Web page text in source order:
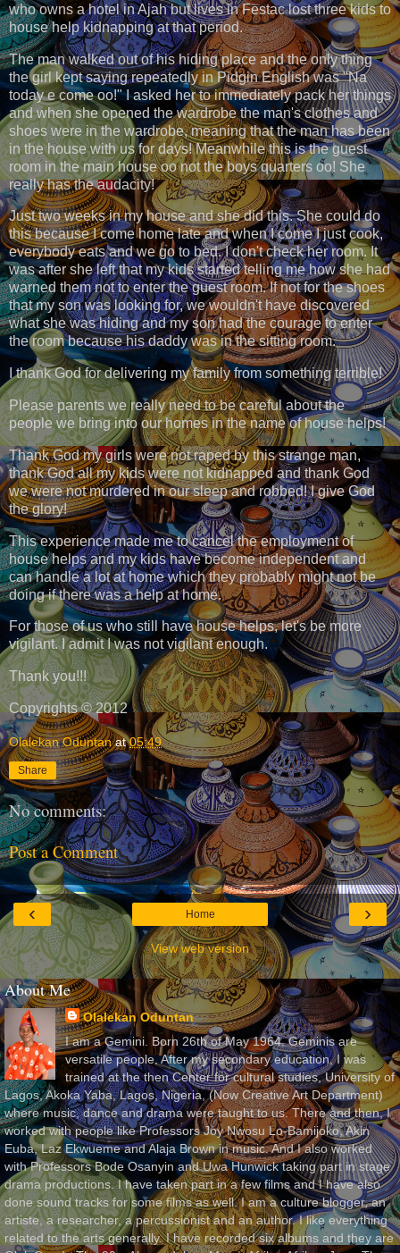
who owns a hotel in Ajah but lives in Festac lost three kids to
house help kidnapping at that period.
The man walked out of his hiding place and the only thing
the girl kept saying repeatedly in Pidgin English was "Na
today e come oo!" I asked her to immediately pack her things
and when she opened the wardrobe the man's clothes and
shoes were in the wardrobe, meaning that the man has been
in the house with us for days! Meanwhile this is the guest
room in the main house oo not the boys quarters oo! She
really has the audacity!
Just two weeks in my house and she did this. She could do
this because I come home late and when I come I just cook,
everybody eats and we go to bed. I don't check her room. It
was after she left that my kids started telling me how she had
warned them not to enter the guest room. If not for the shoes
that my son was looking for, we wouldn't have discovered
what she was hiding and my son had the courage to enter
the room because his daddy was in the sitting room.
I thank God for delivering my family from something terrible!
Please parents we really need to be careful about the
people we bring into our homes in the name of house helps!
Thank God my girls were not raped by this strange man,
thank God all my kids were not kidnapped and thank God
we were not murdered in our sleep and robbed! I give God
the glory!
This experience made me to cancel the employment of
house helps and my kids have become independent and
can handle a lot at home which they probably might not be
doing if there was a help at home.
For those of us who still have house helps, let's be more
vigilant. I admit I was not vigilant enough.
Thank you!!!
Copyrights © 2012
Olalekan Oduntan at05:49
Share
No comments:
Post a Comment
‹ ›
Home
View web version
About Me
Olalekan Oduntan
I am a Gemini. Born 26th of May 1964. Geminis are
versatile people. After my secondary education, I was
trained at the then Center for cultural studies, University of
Lagos, Akoka Yaba, Lagos, Nigeria, (Now Creative Art Department)
where music, dance and drama were taught to us. There and then, I
worked with people like Professors Joy Nwosu Lo-Bamijoko, Akin
Euba, Laz Ekwueme and Alaja Brown in music. And I also worked
with Professors Bode Osanyin and Uwa Hunwick taking part in stage
drama productions. I have taken part in a few films and I have also
done sound tracks for some films as well. I am a culture blogger, an
artiste, a researcher, a percussionist and an author. I like everything
related to the arts generally. I have recorded six albums and they are